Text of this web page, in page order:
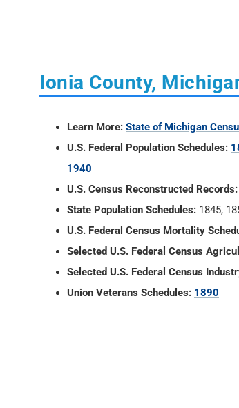
Ionia County,
Learn More: State of Michigan
U.S. Federal Population Schedules:
1940
U.S. Census Reconstructed Records:
State Population Schedules: 1845,
U.S. Federal Census Mortality
Selected U.S. Federal Census
Selected U.S. Federal Census
Union Veterans Schedules: 1890